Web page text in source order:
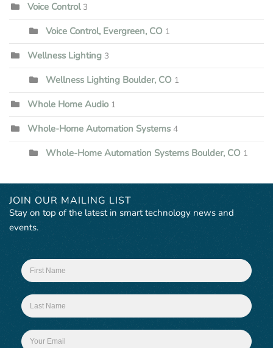
Voice Control 3
Voice Control, Evergreen, CO 1
Wellness Lighting 3
Wellness Lighting Boulder, CO 1
Whole Home Audio 1
Whole-Home Automation Systems 4
Whole-Home Automation Systems Boulder, CO 1
JOIN OUR MAILING LIST
Stay on top of the latest in smart technology news and
events.